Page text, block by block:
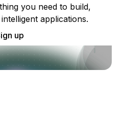
you need to build,
applications.
up